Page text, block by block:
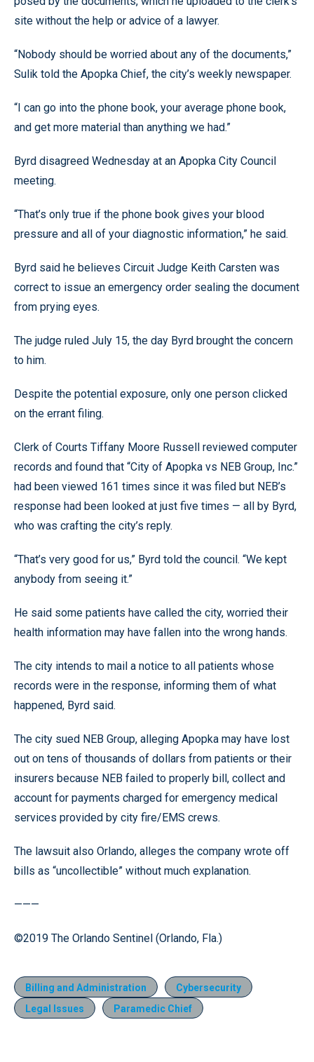
site without the help or advice of a lawyer.
“Nobody should be worried about any of the documents,”
Sulik told the Apopka Chief, the city’s weekly newspaper.
“I can go into the phone book, your average phone book,
and get more material than anything we had.”
Byrd disagreed Wednesday at an Apopka City Council
meeting.
“That’s only true if the phone book gives your blood
pressure and all of your diagnostic information,” he said.
Byrd said he believes Circuit Judge Keith Carsten was
correct to issue an emergency order sealing the document
from prying eyes.
The judge ruled July 15, the day Byrd brought the concern
to him.
Despite the potential exposure, only one person clicked
on the errant filing.
Clerk of Courts Tiffany Moore Russell reviewed computer
records and found that “City of Apopka vs NEB Group, Inc.”
had been viewed 161 times since it was filed but NEB’s
response had been looked at just five times — all by Byrd,
who was crafting the city’s reply.
“That’s very good for us,” Byrd told the council. “We kept
anybody from seeing it.”
He said some patients have called the city, worried their
health information may have fallen into the wrong hands.
The city intends to mail a notice to all patients whose
records were in the response, informing them of what
happened, Byrd said.
The city sued NEB Group, alleging Apopka may have lost
out on tens of thousands of dollars from patients or their
insurers because NEB failed to properly bill, collect and
account for payments charged for emergency medical
services provided by city fire/EMS crews.
The lawsuit also Orlando, alleges the company wrote off
bills as “uncollectible” without much explanation.
———
©2019 The Orlando Sentinel (Orlando, Fla.)
Billing and Administration
Cybersecurity
Legal Issues
Paramedic Chief